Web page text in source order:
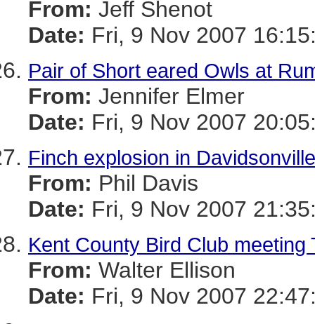
From: Jeff Shenot
Date: Fri, 9 Nov 2007
Pair of Short eared Owls at
From: Jennifer Elmer
Date: Fri, 9 Nov 2007
Finch explosion in Davidsonville
From: Phil Davis
Date: Fri, 9 Nov 2007
Kent County Bird Club meeting
From: Walter Ellison
Date: Fri, 9 Nov 2007